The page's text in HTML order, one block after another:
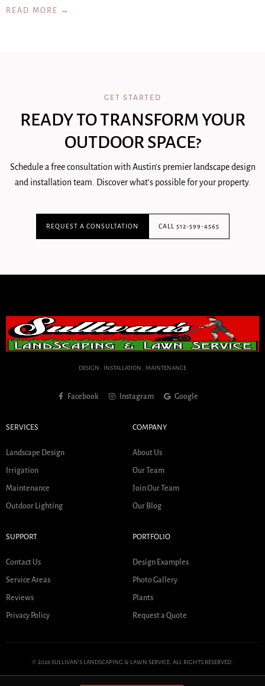
READ MORE →
GET STARTED
READY TO TRANSFORM YOUR
OUTDOOR SPACE?
Schedule a free consultation with Austin's premier landscape design
and installation team. Discover what's possible for your property.
REQUEST A CONSULTATION CALL 512-599-4565
DESIGN . INSTALLATION . MAINTENANCE
Facebook Instagram Google
SERVICES
Landscape Design
Irrigation
Maintenance
Outdoor Lighting
COMPANY
About Us
Our Team
Join Our Team
Our Blog
SUPPORT
Contact Us
Service Areas
Reviews
Privacy Policy
PORTFOLIO
Design Examples
Photo Gallery
Plants
Request a Quote
© 2026 SULLIVAN'S LANDSCAPING & LAWN SERVICE. ALL RIGHTS RESERVED.